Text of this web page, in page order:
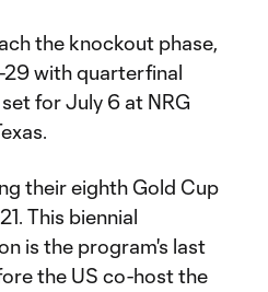
the knockout phase,
29 with quarterfinal
for July 6 at NRG
their eighth Gold Cup
This biennial
is the program's last
the US co-host the